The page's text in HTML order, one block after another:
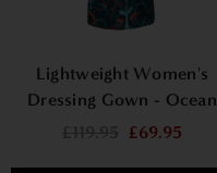
Lightweight Women's
Dressing Gown - Ocean
Treasure£69.95